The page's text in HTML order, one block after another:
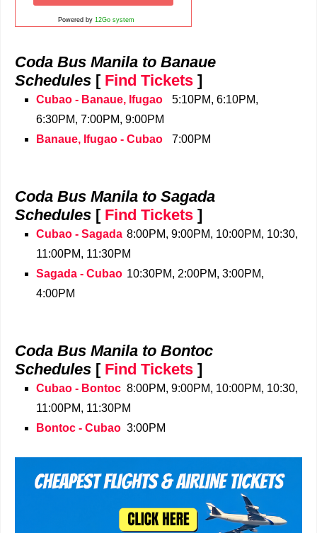
Powered by 12Go system
Coda Bus Manila to Banaue
Schedules [ Find Tickets ]
Cubao - Banaue, Ifugao
5:10PM, 6:10PM,
6:30PM, 7:00PM, 9:00PM
Banaue, Ifugao - Cubao
7:00PM
Coda Bus Manila to Sagada
Schedules [ Find Tickets ]
Cubao - Sagada 8:00PM, 9:00PM, 10:00PM, 10:30,
11:00PM, 11:30PM
Sagada - Cubao 10:30PM, 2:00PM, 3:00PM,
4:00PM
Coda Bus Manila to Bontoc
Schedules [ Find Tickets ]
Cubao - Bontoc 8:00PM, 9:00PM, 10:00PM, 10:30,
11:00PM, 11:30PM
Bontoc - Cubao 3:00PM